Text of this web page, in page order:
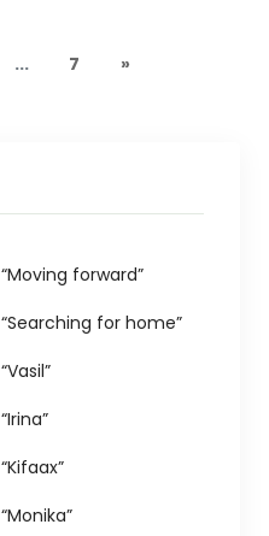
... 7 »
forward”
for home”